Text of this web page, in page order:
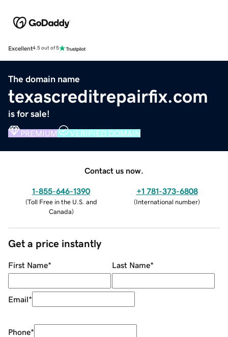
Excellent4.5 out of 5
The domain name
texascreditrepairfix.com
is for sale!
PREMIUM VERIFIED DOMAIN
Contact us now.
1-855-646-1390
(Toll Free in the U.S. and
Canada)
+1 781-373-6808
(International number)
Get a price instantly
First Name* Last Name*
Email*
Phone*